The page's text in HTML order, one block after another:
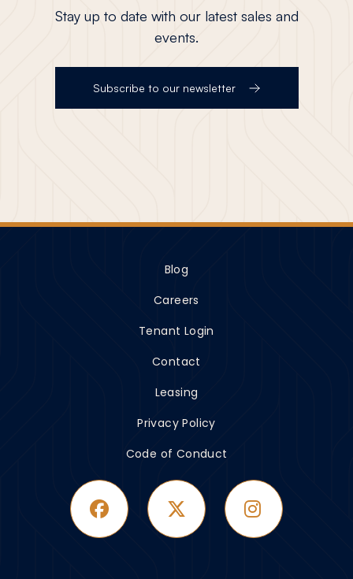
Stay up to date with our latest sales and
events.
Subscribe to our newsletter
Blog
Careers
Tenant Login
Contact
Leasing
Privacy Policy
Code of Conduct
Facebook Twitter Instagram